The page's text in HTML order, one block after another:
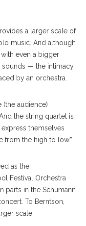
a larger scale of
music. And although
even a bigger
sounds — the intimacy
by an orchestra.
(the audience)
the string quartet is
themselves
from the high to low.”
as the
Festival Orchestra
parts in the Schumann
To Berntson,
scale.